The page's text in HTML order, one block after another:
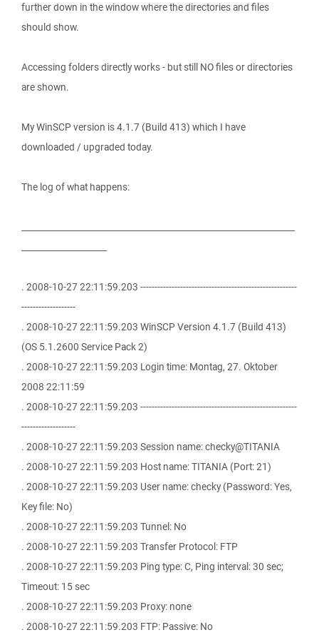
further down in the window where the directories and files
should show.
Accessing folders directly works - but still NO files or directories
are shown.
My WinSCP version is 4.1.7 (Build 413) which I have
downloaded / upgraded today.
The log of what happens:
. 2008-10-27 22:11:59.203 -------------------------------------------------------
-------------------
. 2008-10-27 22:11:59.203 WinSCP Version 4.1.7 (Build 413)
(OS 5.1.2600 Service Pack 2)
. 2008-10-27 22:11:59.203 Login time: Montag, 27. Oktober
2008 22:11:59
. 2008-10-27 22:11:59.203 -------------------------------------------------------
-------------------
. 2008-10-27 22:11:59.203 Session name: checky@TITANIA
. 2008-10-27 22:11:59.203 Host name: TITANIA (Port: 21)
. 2008-10-27 22:11:59.203 User name: checky (Password: Yes,
Key file: No)
. 2008-10-27 22:11:59.203 Tunnel: No
. 2008-10-27 22:11:59.203 Transfer Protocol: FTP
. 2008-10-27 22:11:59.203 Ping type: C, Ping interval: 30 sec;
Timeout: 15 sec
. 2008-10-27 22:11:59.203 Proxy: none
. 2008-10-27 22:11:59.203 FTP: Passive: No